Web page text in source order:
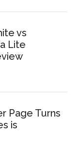
vs
Lite
Page Turns
is